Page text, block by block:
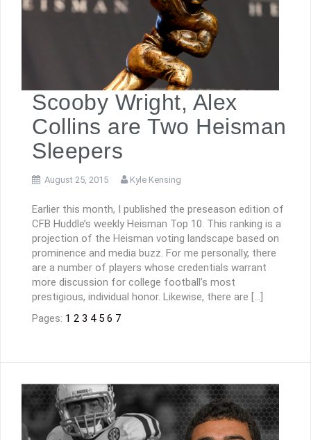
Scooby Wright, Alex
Collins are Two Heisman
Sleepers
August 25, 2015 Kyle Kensing
Earlier this month, I published the preseason edition of
CFB Huddle’s weekly Heisman Top 10. This ranking is a
projection of the Heisman voting landscape based on
prominence and media buzz. For me personally, there
are a number of players whose credentials warrant
more discussion for college football’s most
prestigious, individual honor. Likewise, there are […]
Pages: 1 2 3 4 5 6 7